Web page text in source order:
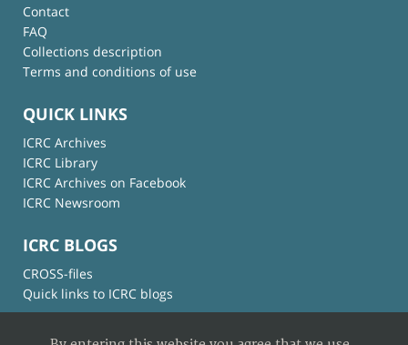
Contact
FAQ
Collections description
Terms and conditions of use
QUICK LINKS
ICRC Archives
ICRC Library
ICRC Archives on Facebook
ICRC Newsroom
ICRC BLOGS
CROSS-files
Quick links to ICRC blogs